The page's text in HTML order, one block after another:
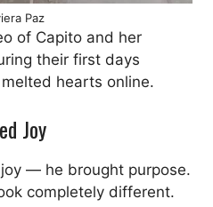
Paz
of Capito and her
their first days
hearts online.
Joy
— he brought purpose.
completely different.